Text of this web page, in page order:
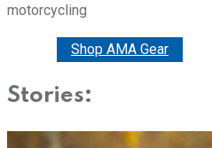
motorcycling
Shop AMA Gear
Stories: